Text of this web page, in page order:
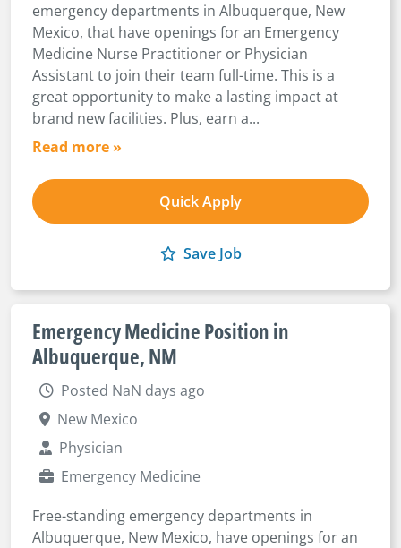
emergency departments in Albuquerque, New
Mexico, that have openings for an Emergency
Medicine Nurse Practitioner or Physician
Assistant to join their team full-time. This is a
great opportunity to make a lasting impact at
brand new facilities. Plus, earn a...
Read more »
Quick Apply
Save Job
Emergency Medicine Position in
Albuquerque, NM
Posted NaN days ago
New Mexico
Physician
Emergency Medicine
Free-standing emergency departments in
Albuquerque, New Mexico, have openings for an